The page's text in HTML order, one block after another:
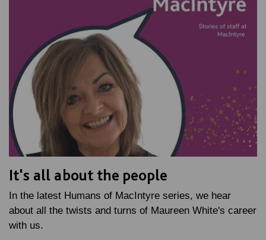
It's all about the people
In the latest Humans of MacIntyre series, we hear
about all the twists and turns of Maureen White's career
with us.